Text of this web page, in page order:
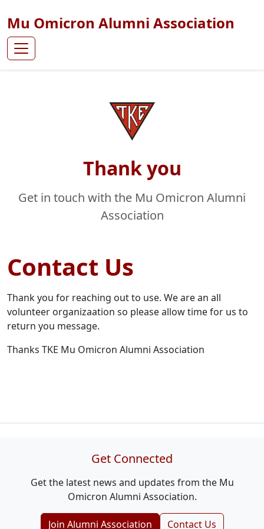
Mu Omicron Alumni Association
Thank you
Get in touch with the Mu Omicron Alumni
Association
Contact Us
Thank you for reaching out to use. We are an all
volunteer organizaation so please allow time for us to
return you message.
Thanks TKE Mu Omicron Alumni Association
Get Connected
Get the latest news and updates from the Mu
Omicron Alumni Association.
Join Alumni Association Contact Us